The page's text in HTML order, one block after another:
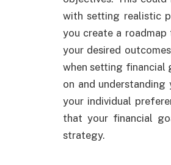
with setting realistic
you create a
your desired
when setting financial
on and
your individual
that your financial
strategy.